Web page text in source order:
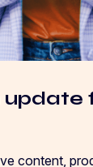
update
content,